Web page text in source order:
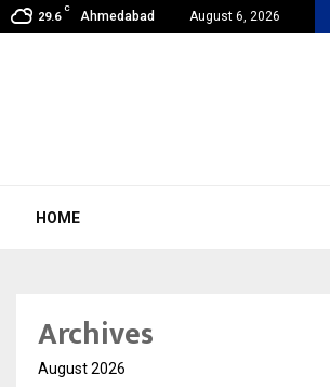
29.6
C
Ahmedabad August 6, 2026
Award Winning Sarod Brothers Amaan Ali…
HOME
Archives
August 2026